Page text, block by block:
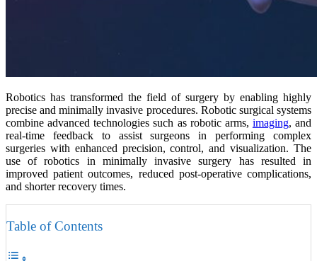
Robotics has transformed the field of surgery by enabling highly
precise and minimally invasive procedures. Robotic surgical systems
combine advanced technologies such as robotic arms, imaging, and
real-time feedback to assist surgeons in performing complex
surgeries with enhanced precision, control, and visualization. The
use of robotics in minimally invasive surgery has resulted in
improved patient outcomes, reduced post-operative complications,
and shorter recovery times.
Table of Contents